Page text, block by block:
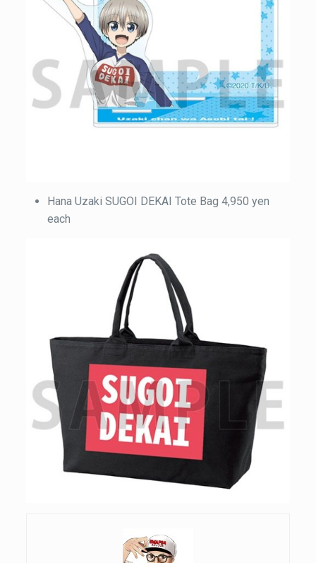
Hana Uzaki SUGOI DEKAI Tote Bag 4,950 yen
each